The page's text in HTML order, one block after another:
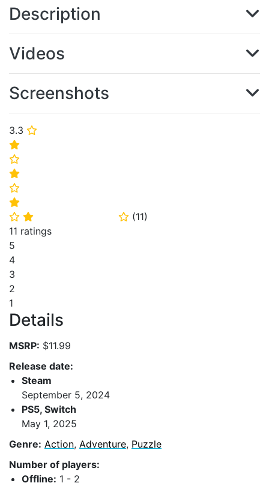
3.3 ⭐
⭐
⭐
⭐
⭐
⭐
⭐ ⭐ ⭐ (11)
11 ratings
5
4
3
2
1
Details
MSRP: $11.99
Release date:
Steam
September 5, 2024
PS5, Switch
May 1, 2025
Genre: Action, Adventure, Puzzle
Number of players:
Offline: 1 - 2
Description
Videos
Screenshots